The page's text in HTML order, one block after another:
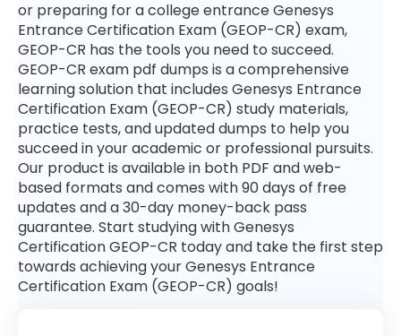
or preparing for a college entrance Genesys
Entrance Certification Exam (GEOP-CR) exam,
GEOP-CR has the tools you need to succeed.
GEOP-CR exam pdf dumps is a comprehensive
learning solution that includes Genesys Entrance
Certification Exam (GEOP-CR) study materials,
practice tests, and updated dumps to help you
succeed in your academic or professional pursuits.
Our product is available in both PDF and web-
based formats and comes with 90 days of free
updates and a 30-day money-back pass
guarantee. Start studying with Genesys
Certification GEOP-CR today and take the first step
towards achieving your Genesys Entrance
Certification Exam (GEOP-CR) goals!